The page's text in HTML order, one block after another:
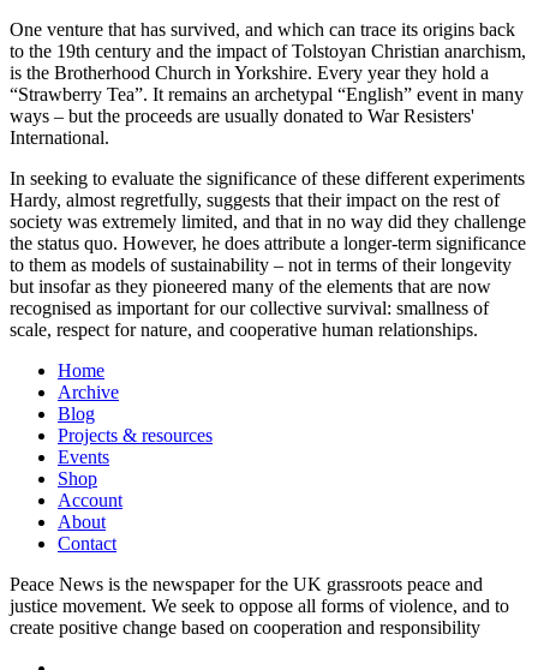
One venture that has survived, and which can trace its origins back
to the 19th century and the impact of Tolstoyan Christian anarchism,
is the Brotherhood Church in Yorkshire. Every year they hold a
“Strawberry Tea”. It remains an archetypal “English” event in many
ways – but the proceeds are usually donated to War Resisters'
International.
In seeking to evaluate the significance of these different experiments
Hardy, almost regretfully, suggests that their impact on the rest of
society was extremely limited, and that in no way did they challenge
the status quo. However, he does attribute a longer-term significance
to them as models of sustainability – not in terms of their longevity
but insofar as they pioneered many of the elements that are now
recognised as important for our collective survival: smallness of
scale, respect for nature, and cooperative human relationships.
Home
Archive
Blog
Projects & resources
Events
Shop
Account
About
Contact
Peace News is the newspaper for the UK grassroots peace and
justice movement. We seek to oppose all forms of violence, and to
create positive change based on cooperation and responsibility